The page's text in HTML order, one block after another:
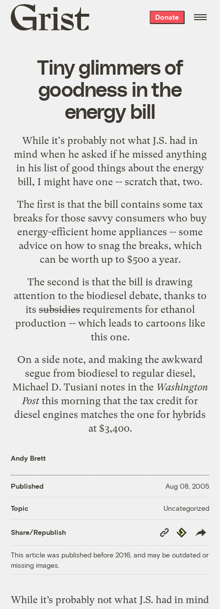
Grist
home
Donate
Tiny glimmers of
goodness in the
energy bill
While it's probably not what J.S. had in
mind when he asked if he missed anything
in his list of good things about the energy
bill, I might have one -- scratch that, two.
The first is that the bill contains some tax
breaks for those savvy consumers who buy
energy-efficient home appliances -- some
advice on how to snag the breaks, which
can be worth up to $500 a year.
The second is that the bill is drawing
attention to the biodiesel debate, thanks to
its subsidiesrequirements for ethanol
production -- which leads to cartoons like
this one.
On a side note, and making the awkward
segue from biodiesel to regular diesel,
Michael D. Tusiani notes in the Washington
Postthis morning that the tax credit for
diesel engines matches the one for hybrids
at $3,400.
Andy Brett
Published Aug 08, 2005
Topic Uncategorized
Share/Republish
Copy
Link
Republish
This article was published before 2016, and may be outdated or
missing images.
While it’s probably not what J.S. had in mind